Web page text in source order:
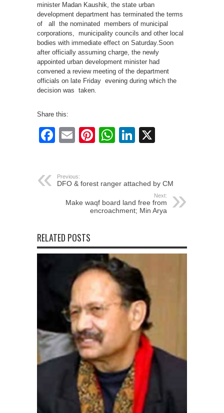
minister Madan Kaushik, the state urban
development department has terminated the terms
of all the nominated members of municipal
corporations, municipality councils and other local
bodies with immediate effect on Saturday.Soon
after officially assuming charge, the newly
appointed urban development minister had
convened a review meeting of the department
officials on late Friday evening during which the
decision was taken.
Share this:
Facebook
EmailPinterest
WhatsApp
LinkedIn
Previous:
DFO & forest ranger attached by CM
Next:
Make waqf board land free from
encroachment; Min Arya
RELATED POSTS